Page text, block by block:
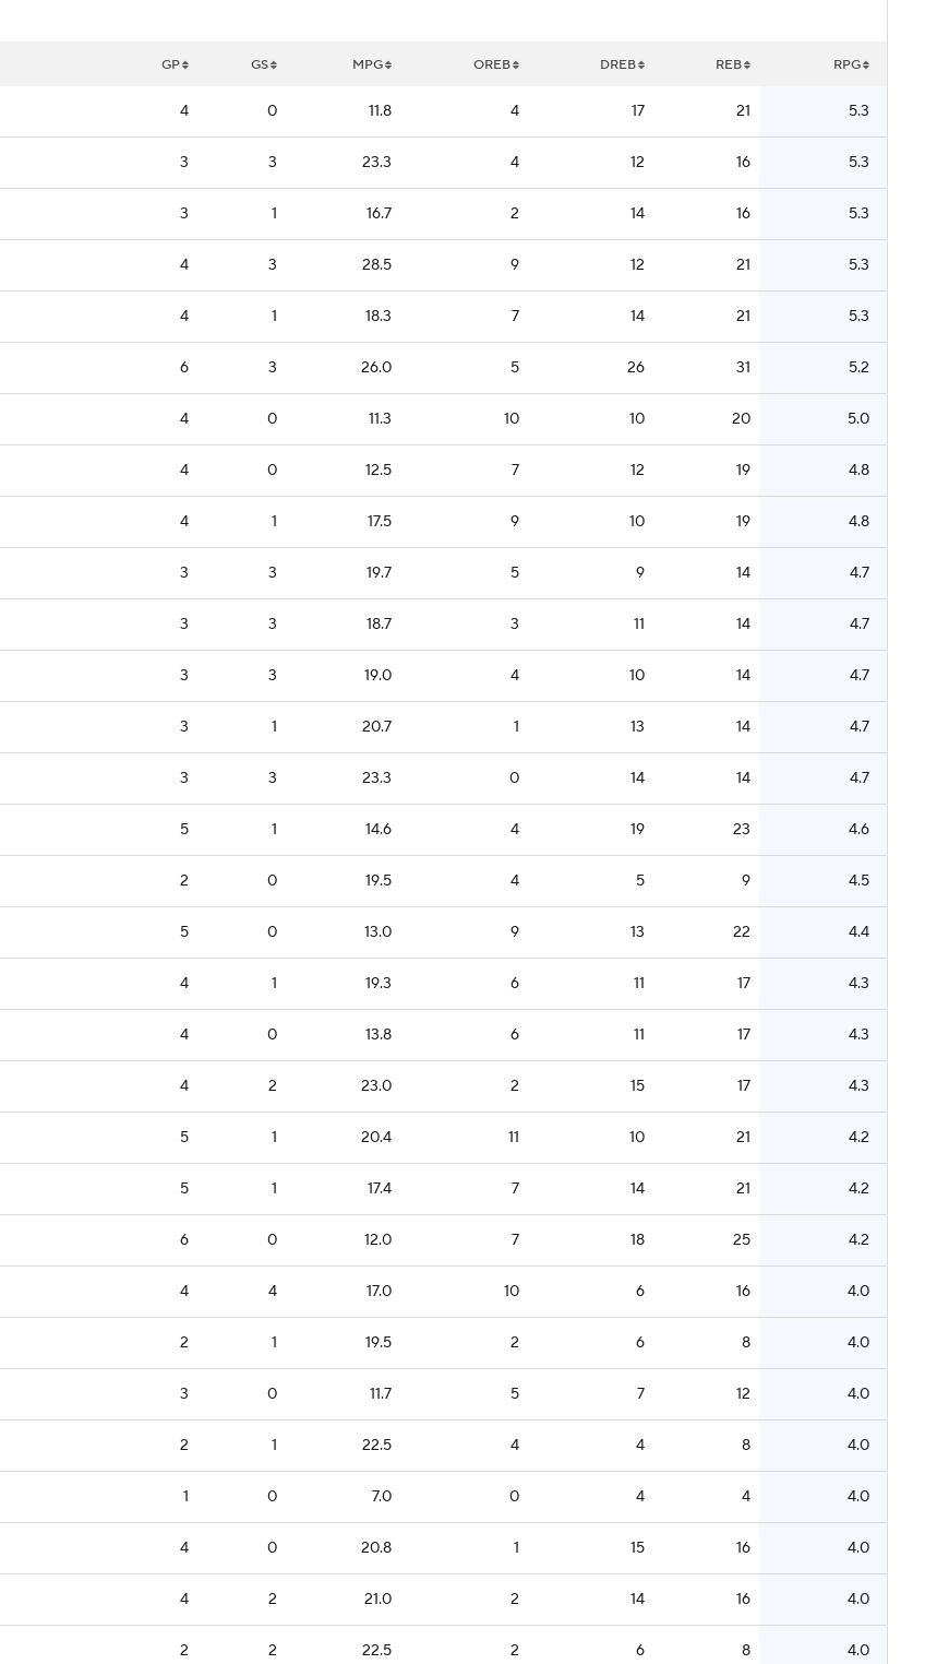
GP GS MPG OREB DREB REB RPG
4 0 11.8 4 17 21 5.3
3 3 23.3 4 12 16 5.3
3 1 16.7 2 14 16 5.3
4 3 28.5 9 12 21 5.3
4 1 18.3 7 14 21 5.3
6 3 26.0 5 26 31 5.2
4 0 11.3 10 10 20 5.0
4 0 12.5 7 12 19 4.8
4 1 17.5 9 10 19 4.8
3 3 19.7 5 9 14 4.7
3 3 18.7 3 11 14 4.7
3 3 19.0 4 10 14 4.7
3 1 20.7 1 13 14 4.7
3 3 23.3 0 14 14 4.7
5 1 14.6 4 19 23 4.6
2 0 19.5 4 5 9 4.5
5 0 13.0 9 13 22 4.4
4 1 19.3 6 11 17 4.3
4 0 13.8 6 11 17 4.3
4 2 23.0 2 15 17 4.3
5 1 20.4 11 10 21 4.2
5 1 17.4 7 14 21 4.2
6 0 12.0 7 18 25 4.2
4 4 17.0 10 6 16 4.0
2 1 19.5 2 6 8 4.0
3 0 11.7 5 7 12 4.0
2 1 22.5 4 4 8 4.0
1 0 7.0 0 4 4 4.0
4 0 20.8 1 15 16 4.0
4 2 21.0 2 14 16 4.0
2 2 22.5 2 6 8 4.0